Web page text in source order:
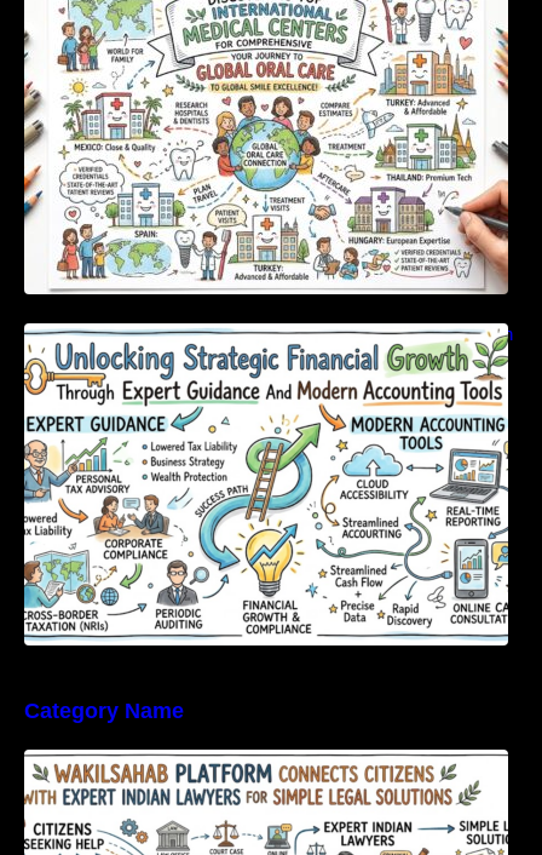
For Comprehensive Global Oral Care
Unlocking Strategic Financial Growth Through
Expert Guidance And Modern Accounting
Tools
Category Name
WakilSahab Platform Connects Citizens With
Expert Indian Lawyers For Simple Legal
Solutions